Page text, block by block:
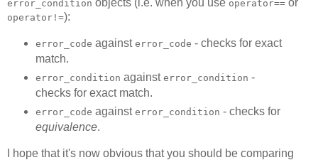
error_condition objects (i.e. when you use operator== or
operator!=):
error_code against error_code - checks for exact
match.
error_condition against error_condition -
checks for exact match.
error_code against error_condition - checks for
equivalence.
I hope that it's now obvious that you should be comparing